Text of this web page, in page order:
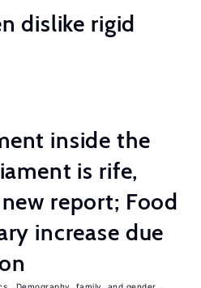
dislike rigid
inside the
is rife,
report; Food
increase due